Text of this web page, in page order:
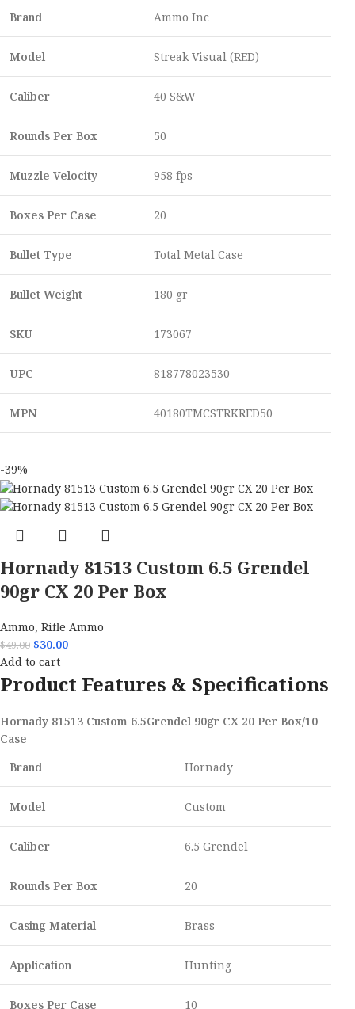
Brand
Ammo Inc
Model Streak Visual (RED)
Caliber 40 S&W
Rounds Per Box 50
Muzzle Velocity 958 fps
Boxes Per Case 20
Bullet Type Total Metal Case
Bullet Weight 180 gr
SKU 173067
UPC 818778023530
MPN 40180TMCSTRKRED50
-39%
Hornady 81513 Custom 6.5 Grendel
90gr CX 20 Per Box
Ammo,Rifle Ammo
$49.00 $30.00
Add to cart
Product Features & Specifications
Hornady 81513 Custom 6.5Grendel 90gr CX 20 Per Box/10
Case
Brand
Hornady
Model Custom
Caliber 6.5 Grendel
Rounds Per Box 20
Casing Material Brass
Application Hunting
Boxes Per Case 10